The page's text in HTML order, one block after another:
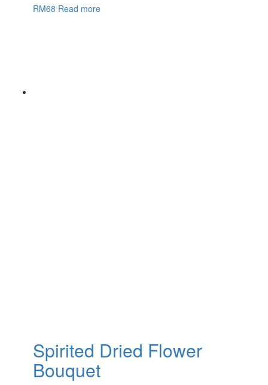
RM68 Read more
Spirited Dried Flower
Bouquet